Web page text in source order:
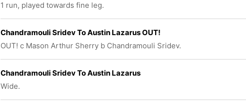
1 run, played towards fine leg.
Chandramouli Sridev To Austin Lazarus OUT!
OUT! c Mason Arthur Sherry b Chandramouli Sridev.
Chandramouli Sridev To Austin Lazarus
Wide.